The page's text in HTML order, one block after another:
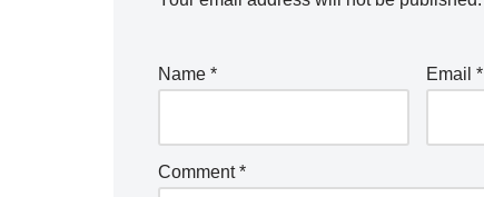
Name * Email*
Comment*